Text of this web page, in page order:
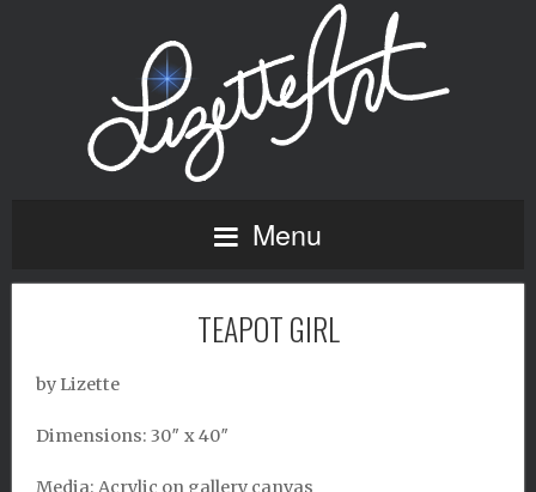
Menu
TEAPOT GIRL
by Lizette
Dimensions: 30″ x 40″
Media: Acrylic on gallery canvas